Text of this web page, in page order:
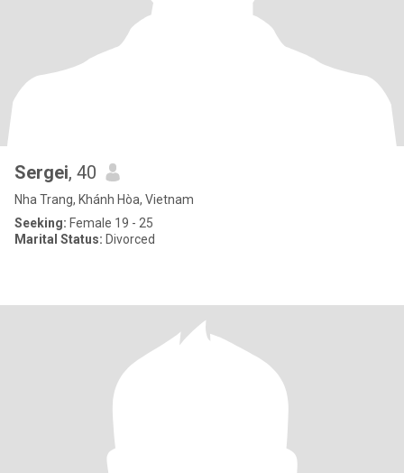
Sergei, 40
Nha Trang, Khánh Hòa, Vietnam
Seeking: Female 19 - 25
Marital Status: Divorced